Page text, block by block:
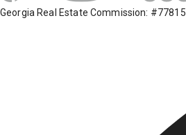
Georgia Real Estate Commission: #77815